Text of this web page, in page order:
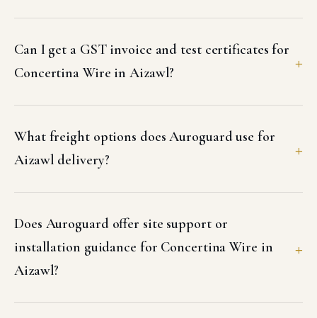
Can I get a GST invoice and test certificates for
Concertina Wire in Aizawl?
What freight options does Auroguard use for
Aizawl delivery?
Does Auroguard offer site support or
installation guidance for Concertina Wire in
Aizawl?